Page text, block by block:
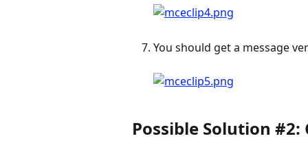
You should get a message
Possible Solution #2: